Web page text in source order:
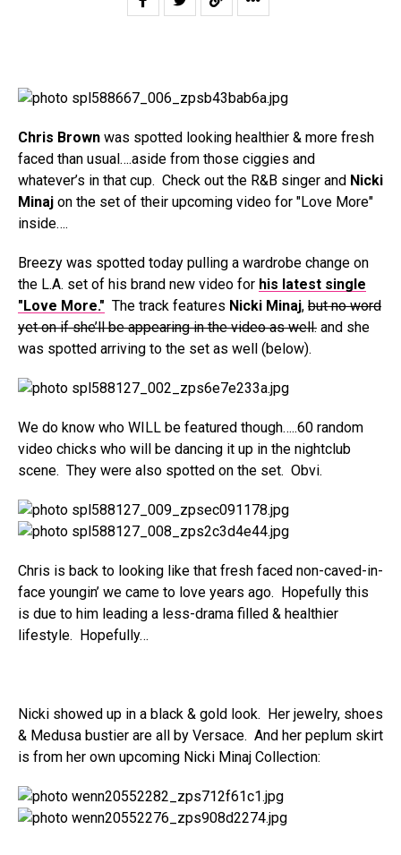
Chris Brown was spotted looking healthier & more fresh
faced than usual….aside from those ciggies and
whatever’s in that cup. Check out the R&B singer and Nicki
Minaj on the set of their upcoming video for "Love More"
inside….
Breezy was spotted today pulling a wardrobe change on
the L.A. set of his brand new video for his latest single
"Love More." The track features Nicki Minaj, but no word
yet on if she’ll be appearing in the video as well. and she
was spotted arriving to the set as well (below).
We do know who WILL be featured though…..60 random
video chicks who will be dancing it up in the nightclub
scene. They were also spotted on the set. Obvi.
Chris is back to looking like that fresh faced non-caved-in-
face youngin’ we came to love years ago. Hopefully this
is due to him leading a less-drama filled & healthier
lifestyle. Hopefully…
Nicki showed up in a black & gold look. Her jewelry, shoes
& Medusa bustier are all by Versace. And her peplum skirt
is from her own upcoming Nicki Minaj Collection: